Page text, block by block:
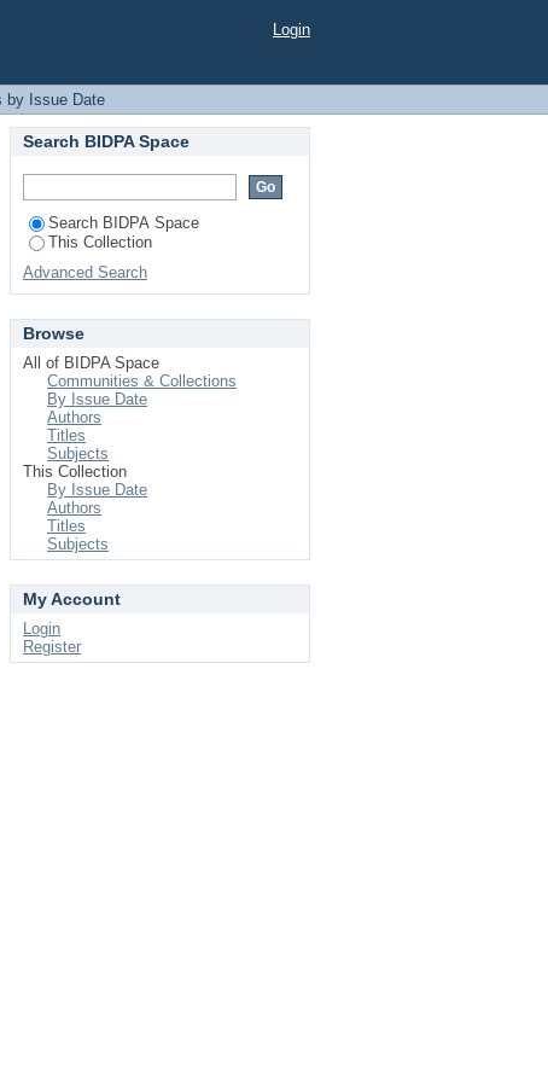
Login
by Issue Date
Search BIDPA Space
Search BIDPA Space
This Collection
Advanced Search
Browse
All of BIDPA Space
Communities & Collections
By Issue Date
Authors
Titles
Subjects
This Collection
By Issue Date
Authors
Titles
Subjects
My Account
Login
Register